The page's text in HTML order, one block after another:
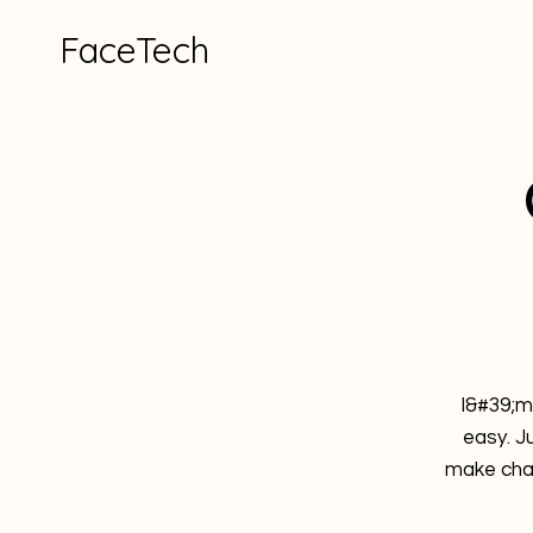
FaceTech
easy.
make